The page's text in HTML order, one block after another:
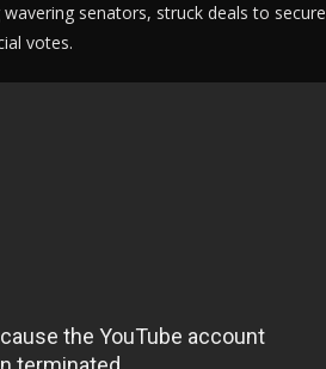
senators, struck deals to secure
votes.